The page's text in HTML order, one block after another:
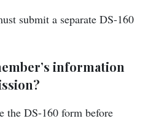
submit a separate DS-160
information
the DS-160 form before